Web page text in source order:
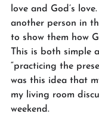
love and God’s
another person in
to show them how
This is both simple
“practicing the
was this idea that
my living room
weekend.